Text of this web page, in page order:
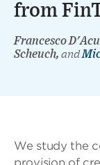
from
Francesco
Scheuch, and
We study the